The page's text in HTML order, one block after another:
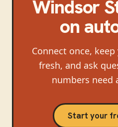
Windsor
on
Connect once,
fresh, and ask
numbers need
Start your